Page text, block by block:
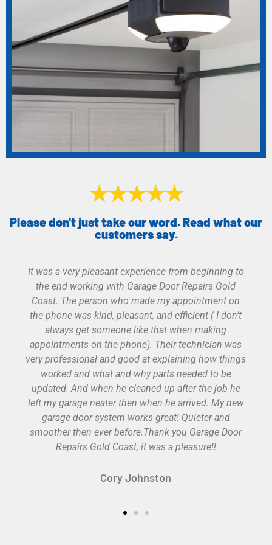
★★★★★
Please don't just take our word. Read what our
customers say.
Great service. Was given more than one option of
products with a great explanation of product
features and warranties. Work was professional
done and test before he left. He gave it the extra
effort to adjust my old opener before we realized it
had lived it’s lifespan. Would use them again and
recommend them to others.
Cole Kertzmann